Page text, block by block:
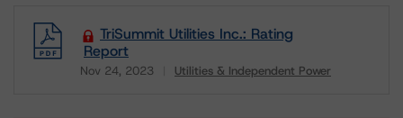
TriSummit Utilities Inc.: Rating
Report
Nov 24, 2023 Utilities & Independent Power